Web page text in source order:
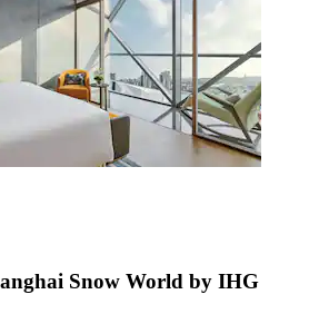
Snow World by IHG